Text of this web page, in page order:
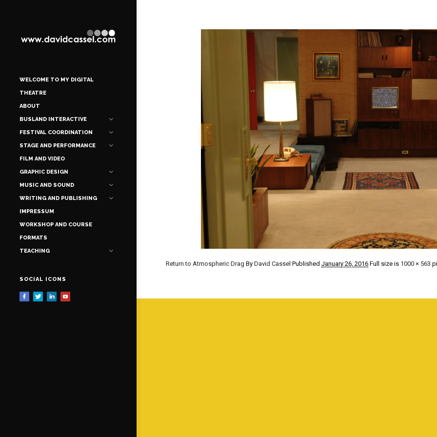
WELCOME TO MY DIGITAL
THEATRE
ABOUT
BUSLAND INTERACTIVE
FESTIVAL COORDINATION
STAGE AND PERFORMANCE
FILM AND VIDEO
GRAPHIC DESIGN
MUSIC AND SOUND
WRITING AND PUBLISHING
IMPRESSUM
WORKSHOP AND COURSE
FORMATS
TEACHING
SOCIAL ICONS
Return to Atmospheric Drag By David Cassel Published January 26, 2016 Full size is 1000 × 563